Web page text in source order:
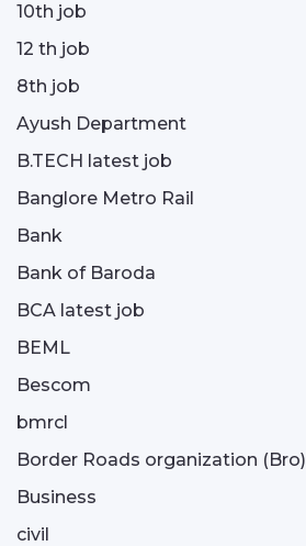
10th job
12 th job
8th job
Ayush Department
B.TECH latest job
Banglore Metro Rail
Bank
Bank of Baroda
BCA latest job
BEML
Bescom
bmrcl
Border Roads organization (Bro)
Business
civil